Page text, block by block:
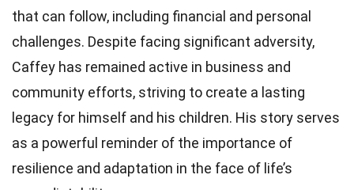
that can follow, including financial and personal
challenges. Despite facing significant adversity,
Caffey has remained active in business and
community efforts, striving to create a lasting
legacy for himself and his children. His story serves
as a powerful reminder of the importance of
resilience and adaptation in the face of life’s